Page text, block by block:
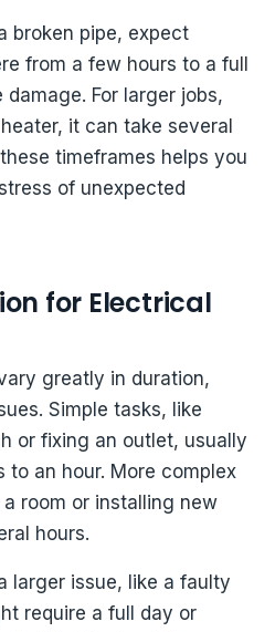
broken pipe, expect
from a few hours to a full
For larger jobs,
it can take several
timeframes helps you
of unexpected
for Electrical
greatly in duration,
Simple tasks, like
or fixing an outlet, usually
an hour. More complex
room or installing new
hours.
larger issue, like a faulty
require a full day or